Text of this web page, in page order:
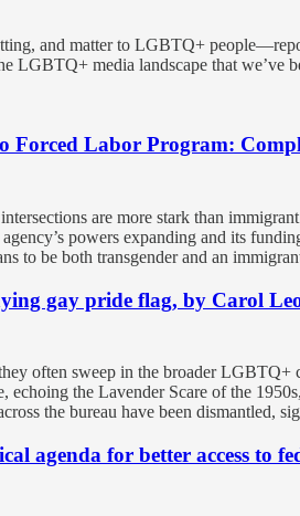
and matter to LGBTQ+
LGBTQ+ media landscape that
Forced Labor Program:
are more stark than
powers expanding and its
to be both transgender and an
gay pride flag, by Carol
often sweep in the broader
the Lavender Scare of the
the bureau have been dismantled,
agenda for better access to